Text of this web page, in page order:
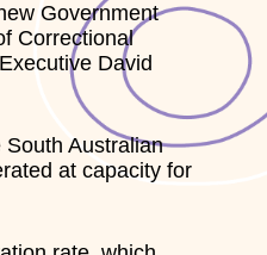
Government
Correctional
David
South Australian
at capacity for